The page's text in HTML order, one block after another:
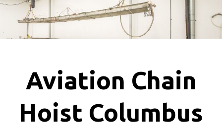
Aviation Chain
Hoist Columbus